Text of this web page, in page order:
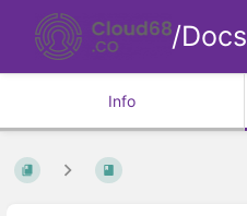
/Docs
Info